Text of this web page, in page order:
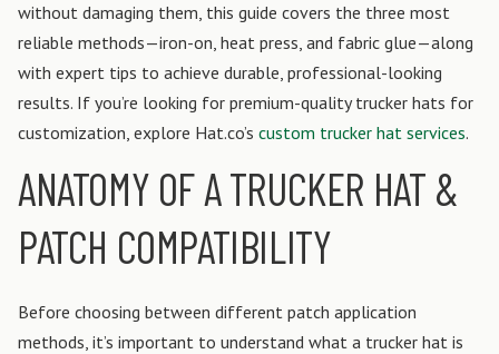
without damaging them, this guide covers the three most
reliable methods—iron-on, heat press, and fabric glue—along
with expert tips to achieve durable, professional-looking
results. If you’re looking for premium-quality trucker hats for
customization, explore Hat.co’s custom trucker hat services.
ANATOMY OF A TRUCKER HAT &
PATCH COMPATIBILITY
Before choosing between different patch application
methods, it’s important to understand what a trucker hat is